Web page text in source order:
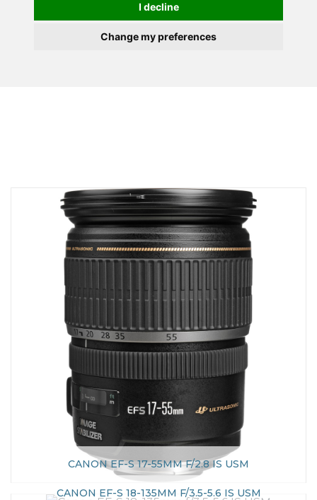
I decline
Change my preferences
CANON EF-S 17-55MM F/2.8 IS USM
CANON EF-S 18-135MM F/3.5-5.6 IS USM